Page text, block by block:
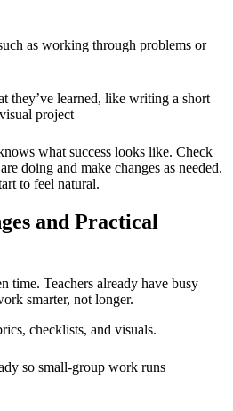
as working through problems or
they’ve learned, like writing a short
project
what success looks like. Check
doing and make changes as needed.
to feel natural.
and Practical
time. Teachers already have busy
smarter, not longer.
checklists, and visuals.
so small-group work runs